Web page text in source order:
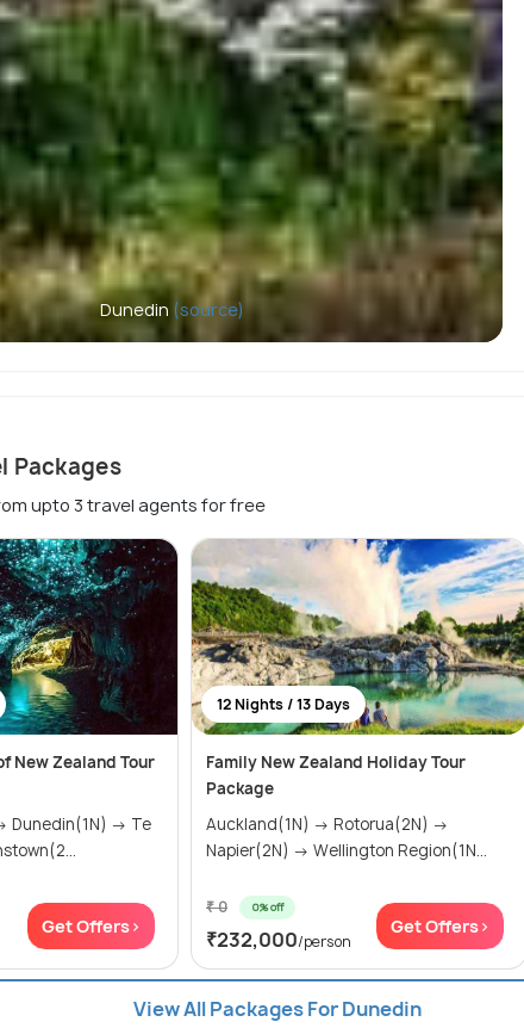
Dunedin (source)
Packages
upto 3 travel agents for free
New Zealand Tour
Queenstown(2...
Get Offers>
12 Nights / 13 Days
Family New Zealand Holiday Tour
Package
Auckland(1N) → Rotorua(2N) →
Napier(2N) → Wellington Region(1N...
₹ 0 0% off
₹232,000/person
Get Offers>
View All Packages For Dunedin